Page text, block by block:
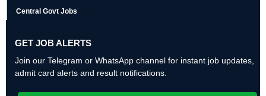
Central Govt Jobs
GET JOB ALERTS
Join our Telegram or WhatsApp channel for instant job updates,
admit card alerts and result notifications.